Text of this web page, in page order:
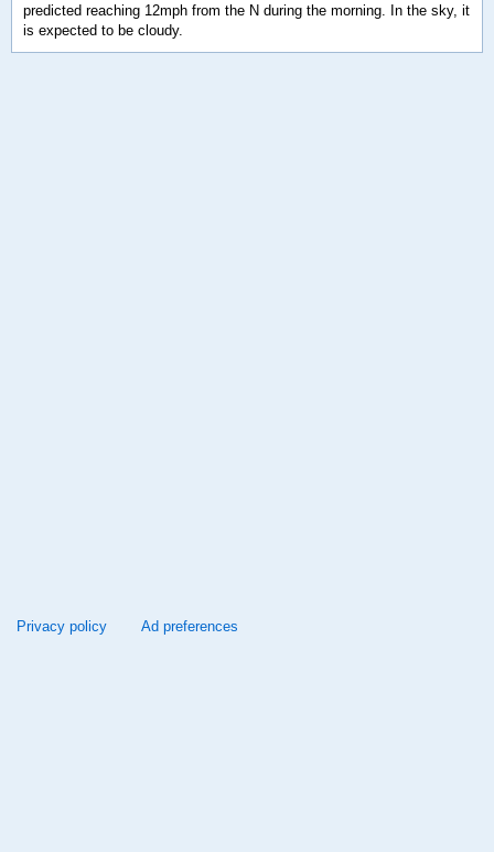
predicted reaching 12mph from the N during the morning. In the sky, it
is expected to be cloudy.
Privacy policy Ad preferences